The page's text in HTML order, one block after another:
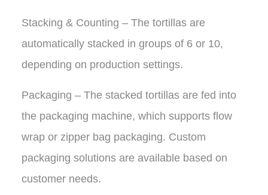
Stacking & Counting – The tortillas are
automatically stacked in groups of 6 or 10,
depending on production settings.
Packaging – The stacked tortillas are fed into
the packaging machine, which supports flow
wrap or zipper bag packaging. Custom
packaging solutions are available based on
customer needs.